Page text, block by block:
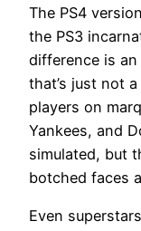
The PS4
the PS3
difference is
that’s just not
players on
Yankees, and
simulated, but
botched faces
Even